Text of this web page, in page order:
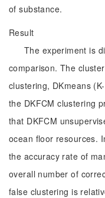
of substance.
Result
The experiment is
comparison. The
clustering, DKmeans
the DKFCM clustering
that DKFCM
ocean floor resources.
the accuracy rate of
overall number of
false clustering is